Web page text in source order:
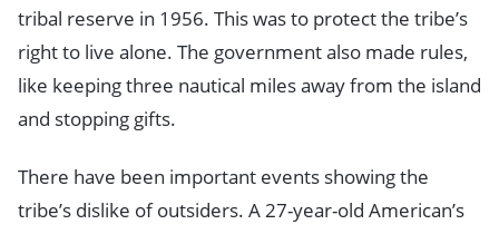
tribal reserve in 1956. This was to protect the tribe’s
right to live alone. The government also made rules,
like keeping three nautical miles away from the island
and stopping gifts.
There have been important events showing the
tribe’s dislike of outsiders. A 27-year-old American’s